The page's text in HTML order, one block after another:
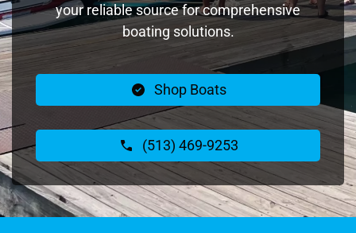
your reliable source for comprehensive
boating solutions.
Shop Boats
(513) 469-9253